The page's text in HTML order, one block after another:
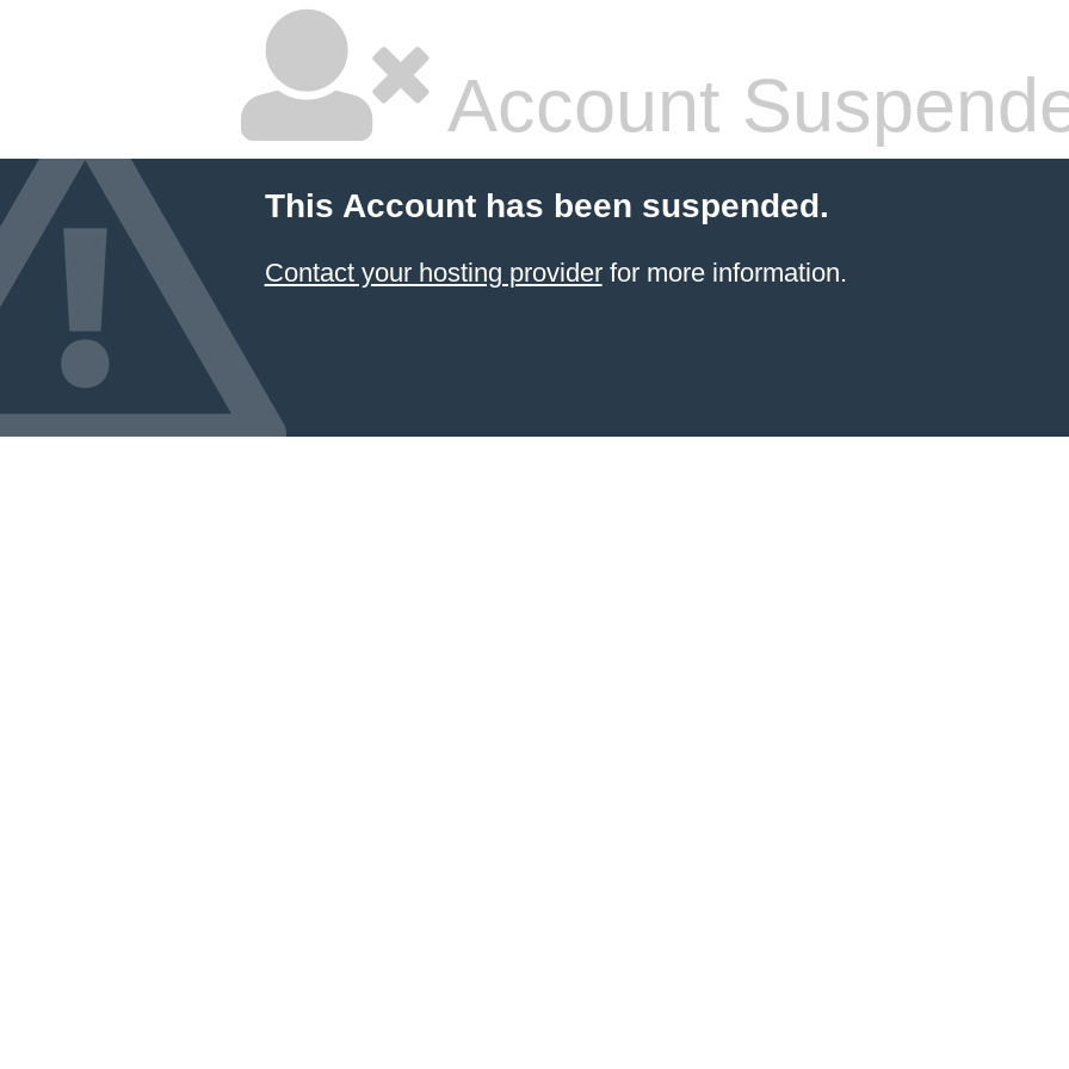
Account
This Account has been suspended.
Contact your hosting providerfor more information.